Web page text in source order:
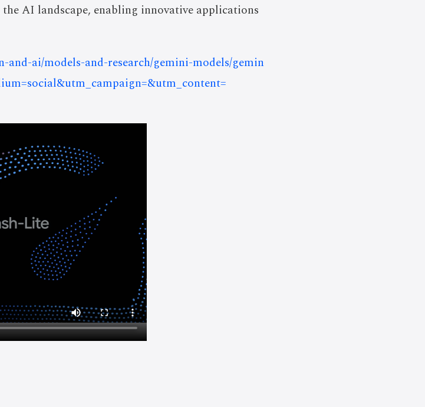
AI landscape, enabling innovative applications
and-ai/models-and-research/gemini-models/gemin